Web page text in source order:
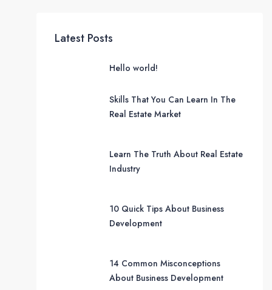
Latest Posts
Hello world!
Skills That You Can Learn In The
Real Estate Market
Learn The Truth About Real Estate
Industry
10 Quick Tips About Business
Development
14 Common Misconceptions
About Business Development